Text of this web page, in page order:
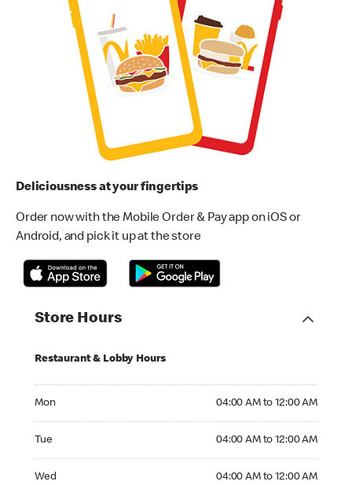
Deliciousness at your fingertips
Order now with the Mobile Order & Pay app on iOS or
Android, and pick it up at the store
Store Hours
Restaurant & Lobby Hours
Mon 04:00 AM to 12:00 AM
Tue 04:00 AM to 12:00 AM
Wed 04:00 AM to 12:00 AM